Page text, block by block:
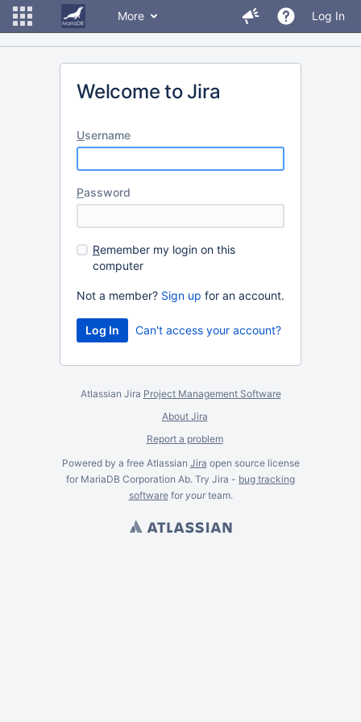
More Log In
Welcome to Jira
Username
Password
Remember my login on this
computer
Not a member? Sign up for an account.
Can't access your account?
Atlassian Jira Project Management Software
About Jira
Report a problem
Powered by a free Atlassian Jira open source license
for MariaDB Corporation Ab. Try Jira - bug tracking
softwarefor yourteam.